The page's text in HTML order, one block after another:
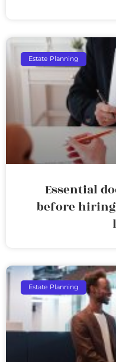
Estate Planning
Essential
before
Estate Planning